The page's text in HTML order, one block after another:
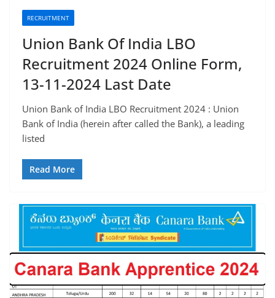
RECRUITMENT
Union Bank Of India LBO
Recruitment 2024 Online Form,
13-11-2024 Last Date
Union Bank of India LBO Recruitment 2024 : Union
Bank of India (herein after called the Bank), a leading
listed
Read More